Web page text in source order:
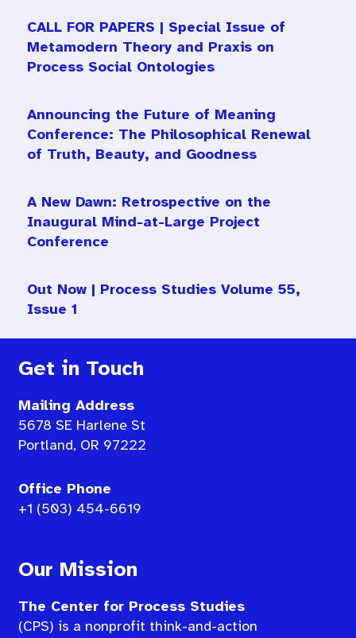
CALL FOR PAPERS | Special Issue of
Metamodern Theory and Praxis on
Process Social Ontologies
Announcing the Future of Meaning
Conference: The Philosophical Renewal
of Truth, Beauty, and Goodness
A New Dawn: Retrospective on the
Inaugural Mind-at-Large Project
Conference
Out Now | Process Studies Volume 55,
Issue 1
Get in Touch
Mailing Address
5678 SE Harlene St
Portland, OR 97222
Office Phone
+1 (503) 454-6619
Our Mission
The Center for Process Studies
(CPS) is a nonprofit think-and-action